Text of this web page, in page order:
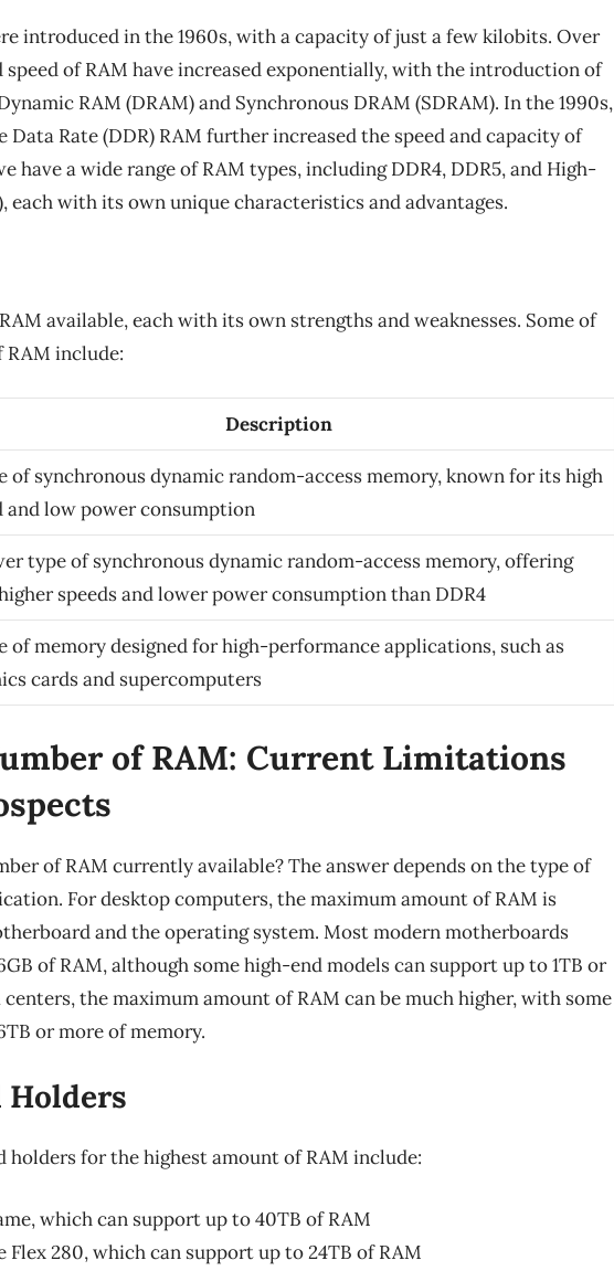
introduced in the 1960s, with a capacity of just a few kilobits. Over
speed of RAM have increased exponentially, with the introduction of
RAM (DRAM) and Synchronous DRAM (SDRAM). In the 1990s,
Rate (DDR) RAM further increased the speed and capacity of
have a wide range of RAM types, including DDR4, DDR5, and High-
each with its own unique characteristics and advantages.
available, each with its own strengths and weaknesses. Some of
include:
Description
of synchronous dynamic random-access memory, known for its high
and low power consumption
type of synchronous dynamic random-access memory, offering
speeds and lower power consumption than DDR4
of memory designed for high-performance applications, such as
cards and supercomputers
of RAM: Current Limitations
of RAM currently available? The answer depends on the type of
For desktop computers, the maximum amount of RAM is
and the operating system. Most modern motherboards
of RAM, although some high-end models can support up to 1TB or
the maximum amount of RAM can be much higher, with some
or more of memory.
Holders
holders for the highest amount of RAM include:
which can support up to 40TB of RAM
Flex 280, which can support up to 24TB of RAM